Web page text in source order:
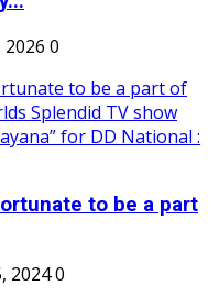
2026 0
to be a part
20240